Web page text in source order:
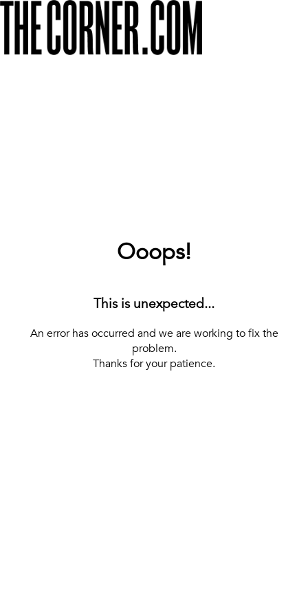
Ooops!
This is unexpected...
An error has occurred and we are working to fix the
problem.
Thanks for your patience.